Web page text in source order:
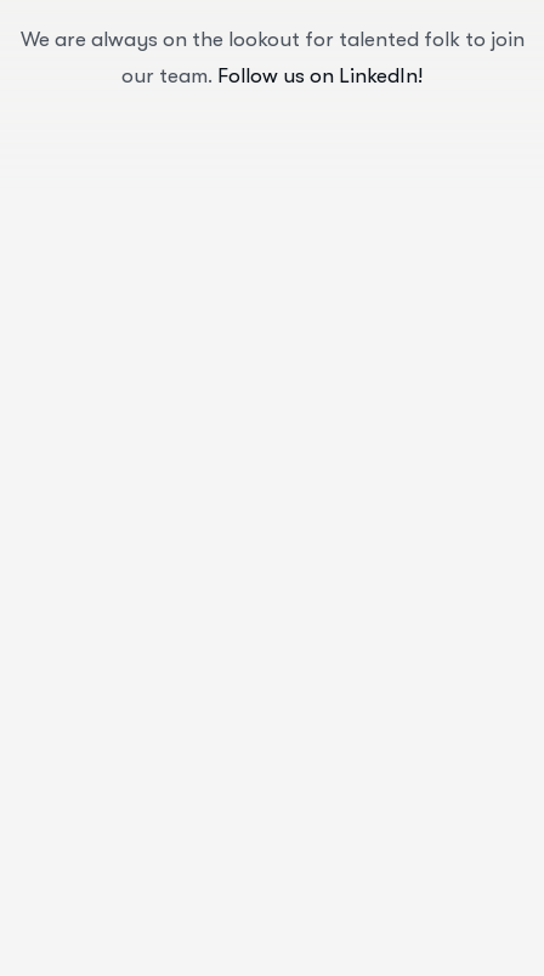
We are always on the lookout for talented folk to join
our team. Follow us on LinkedIn!